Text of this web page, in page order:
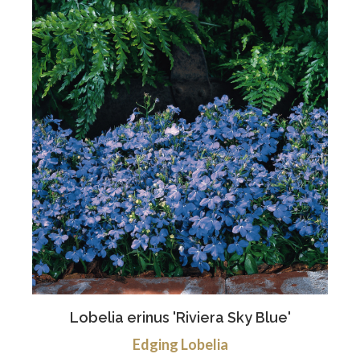
Lobelia erinus 'Riviera Sky Blue'
Edging Lobelia